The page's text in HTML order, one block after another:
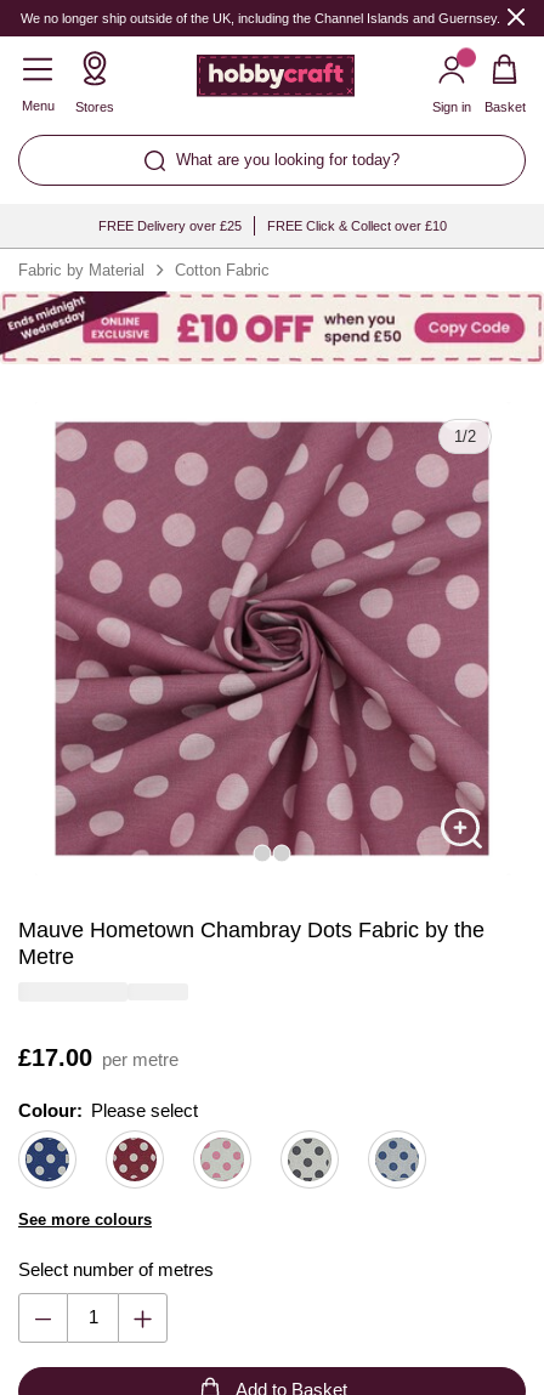
We no longer ship outside of the UK, including the Channel Islands and Guernsey.
Menu Stores
What are you looking for today?
Sign in Basket
FREE Delivery over £25 FREE Click & Collect over £10
Fabric by Material Cotton Fabric
1/2
Mauve Hometown Chambray Dots Fabric by the
Metre
Is
£17.00 per metre
Colour: Please select
See more colours
Select number of metres
Quantity
Add to Basket